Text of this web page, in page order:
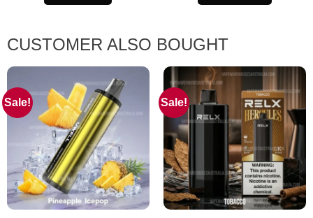
CUSTOMER ALSO BOUGHT
Sale! Sale!